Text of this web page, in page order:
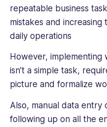
engagement.
repeatable business
mistakes and
daily operations
However, implementing
isn’t a simple task,
picture and formalize
Also, manual data entry
following up on all the